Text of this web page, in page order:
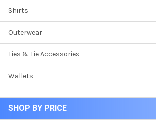
Shirts
Outerwear
Ties & Tie Accessories
Wallets
SHOP BY PRICE